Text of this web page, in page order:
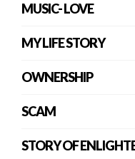
MUSIC- LOVE
MY LIFE STORY
OWNERSHIP
SCAM
STORY OF